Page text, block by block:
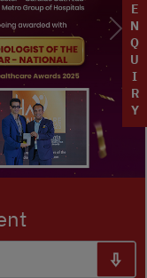
E
N
Q
U
I
R
Y
Next